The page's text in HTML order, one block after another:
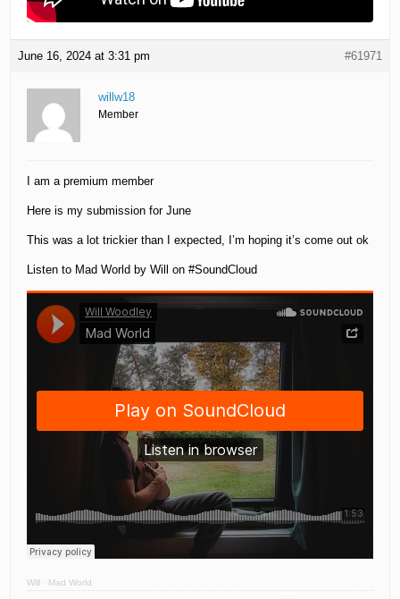
June 16, 2024 at 3:31 pm #61971
willw18
Member
I am a premium member
Here is my submission for June
This was a lot trickier than I expected, I’m hoping it’s come out ok
Listen to Mad World by Will on #SoundCloud
Will · Mad World